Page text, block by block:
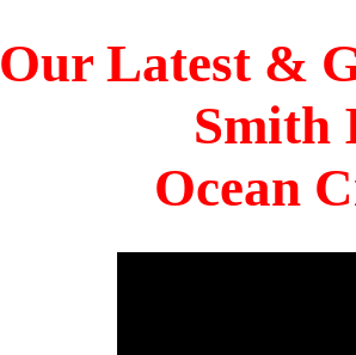
Our Latest &
Smith
Ocean